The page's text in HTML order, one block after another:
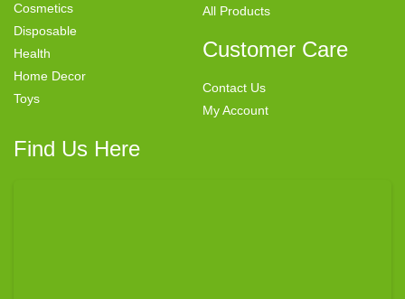
Cosmetics
Disposable
Health
Home Decor
Toys
All Products
Customer Care
Contact Us
My Account
Find Us Here